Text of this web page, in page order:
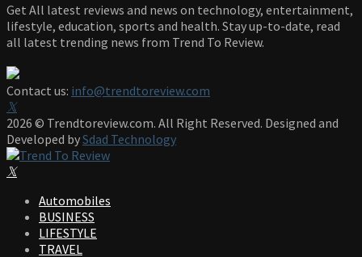
Get All latest reviews and news on technology, entertainment,
lifestyle, education, sports and health. Stay up-to-date, read
all latest trending news from Trend To Review.
Contact us: info@trendtoreview.com
Facebook
Twitter
Instagram
Pinterest
Linkedin
Youtube
2026 © Trendtoreview.com. All Right Reserved. Designed and
Developed bySdad Technology
Facebook
Twitter
Instagram
Pinterest
Linkedin
Youtube
Automobiles
BUSINESS
LIFESTYLE
TRAVEL